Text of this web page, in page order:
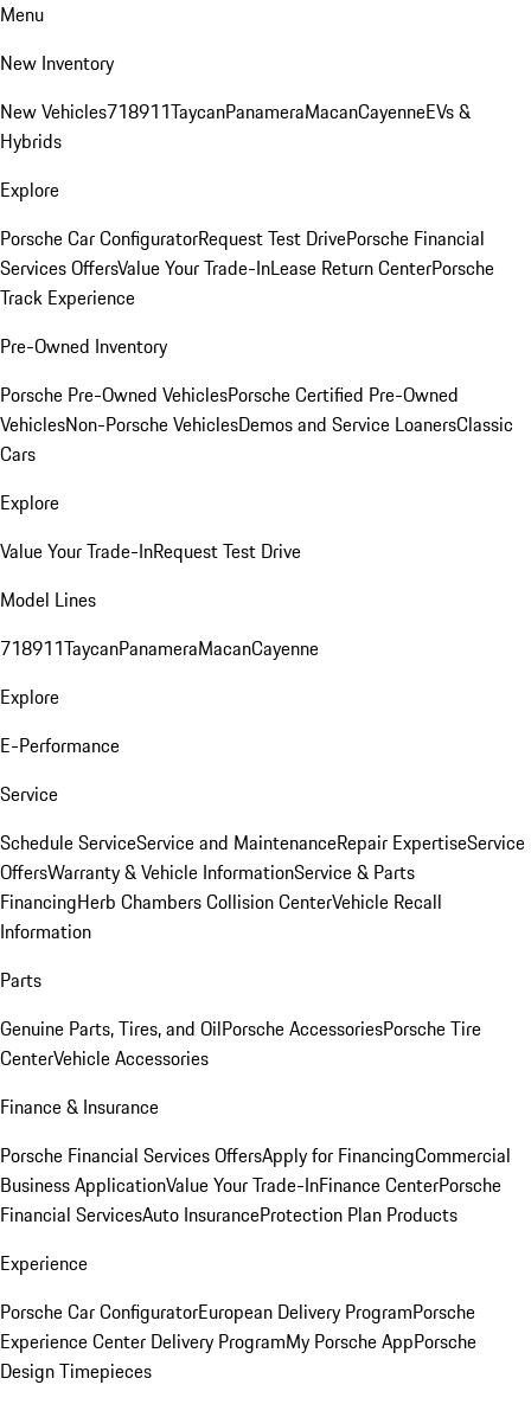
Menu
New Inventory
New Vehicles718911TaycanPanameraMacanCayenneEVs &
Hybrids
Explore
Porsche Car ConfiguratorRequest Test DrivePorsche Financial
Services OffersValue Your Trade-InLease Return CenterPorsche
Track Experience
Pre-Owned Inventory
Porsche Pre-Owned VehiclesPorsche Certified Pre-Owned
VehiclesNon-Porsche VehiclesDemos and Service LoanersClassic
Cars
Explore
Value Your Trade-InRequest Test Drive
Model Lines
718911TaycanPanameraMacanCayenne
Explore
E-Performance
Service
Schedule ServiceService and MaintenanceRepair ExpertiseService
OffersWarranty & Vehicle InformationService & Parts
FinancingHerb Chambers Collision CenterVehicle Recall
Information
Parts
Genuine Parts, Tires, and OilPorsche AccessoriesPorsche Tire
CenterVehicle Accessories
Finance & Insurance
Porsche Financial Services OffersApply for FinancingCommercial
Business ApplicationValue Your Trade-InFinance CenterPorsche
Financial ServicesAuto InsuranceProtection Plan Products
Experience
Porsche Car ConfiguratorEuropean Delivery ProgramPorsche
Experience Center Delivery ProgramMy Porsche AppPorsche
Design Timepieces